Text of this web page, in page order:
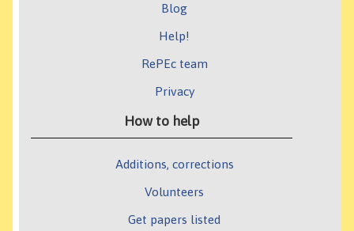
Blog
Help!
RePEc team
Privacy
How to help
Additions, corrections
Volunteers
Get papers listed